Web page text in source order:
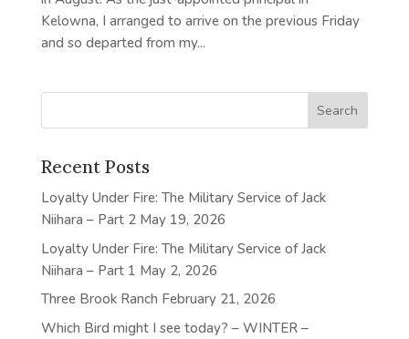
Kelowna, I arranged to arrive on the previous Friday
and so departed from my...
Recent Posts
Loyalty Under Fire: The Military Service of Jack
Niihara – Part 2 May 19, 2026
Loyalty Under Fire: The Military Service of Jack
Niihara – Part 1 May 2, 2026
Three Brook Ranch February 21, 2026
Which Bird might I see today? – WINTER –